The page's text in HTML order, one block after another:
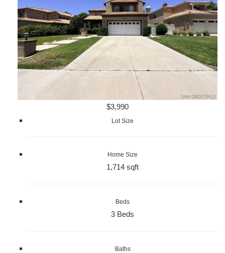
$3,990
Lot Size
Home Size
1,714 sqft
Beds
3 Beds
Baths